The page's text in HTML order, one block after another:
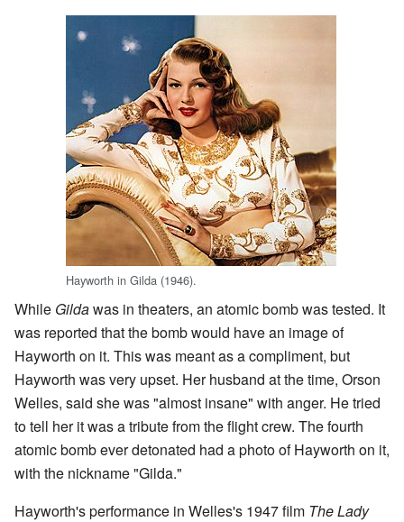
Hayworth in Gilda (1946).
While Gildawas in theaters, an atomic bomb was tested. It
was reported that the bomb would have an image of
Hayworth on it. This was meant as a compliment, but
Hayworth was very upset. Her husband at the time, Orson
Welles, said she was "almost insane" with anger. He tried
to tell her it was a tribute from the flight crew. The fourth
atomic bomb ever detonated had a photo of Hayworth on it,
with the nickname "Gilda."
Hayworth's performance in Welles's 1947 film The Lady